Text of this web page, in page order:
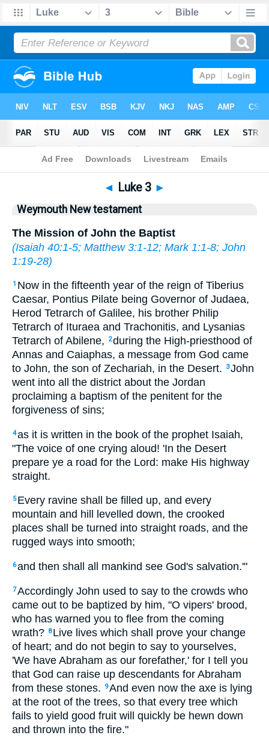
Bible>WEY> Luke 3
◄ Luke 3 ►
Weymouth New testament
The Mission of John the Baptist
(Isaiah 40:1-5; Matthew 3:1-12; Mark 1:1-8; John
1:19-28)
1 Now in the fifteenth year of the reign of Tiberius
Caesar, Pontius Pilate being Governor of Judaea,
Herod Tetrarch of Galilee, his brother Philip
Tetrarch of Ituraea and Trachonitis, and Lysanias
Tetrarch of Abilene,
2during the High-priesthood of
Annas and Caiaphas, a message from God came
to John, the son of Zechariah, in the Desert.
3John
went into all the district about the Jordan
proclaiming a baptism of the penitent for the
forgiveness of sins;
4as it is written in the book of the prophet Isaiah,
"The voice of one crying aloud! 'In the Desert
prepare ye a road for the Lord: make His highway
straight.
5 Every ravine shall be filled up, and every
mountain and hill levelled down, the crooked
places shall be turned into straight roads, and the
rugged ways into smooth;
6and then shall all mankind see God's salvation.'"
7Accordingly John used to say to the crowds who
came out to be baptized by him, "O vipers' brood,
who has warned you to flee from the coming
wrath? 8 Live lives which shall prove your change
of heart; and do not begin to say to yourselves,
'We have Abraham as our forefather,' for I tell you
that God can raise up descendants for Abraham
from these stones.
9And even now the axe is lying
at the root of the trees, so that every tree which
fails to yield good fruit will quickly be hewn down
and thrown into the fire."